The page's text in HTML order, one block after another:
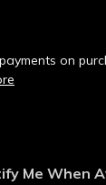
on
Me When